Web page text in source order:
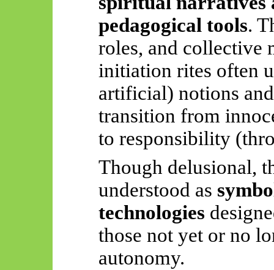
pedagogical tools.
roles, and collective
initiation rites often
artificial) notions
transition from
to responsibility
Though delusional,
understood as
technologies
those not yet or no
autonomy.